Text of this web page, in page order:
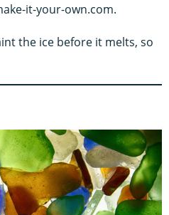
it-your-own.com.
the ice before it melts, so